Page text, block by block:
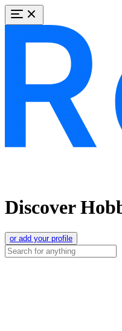
Discover
or add your profile